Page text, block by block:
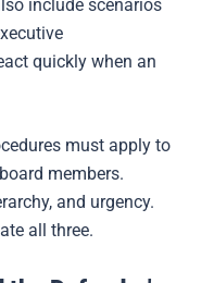
include scenarios
quickly when an
must apply to
members.
and urgency.
all three.